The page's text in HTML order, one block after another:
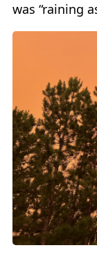
was “raining